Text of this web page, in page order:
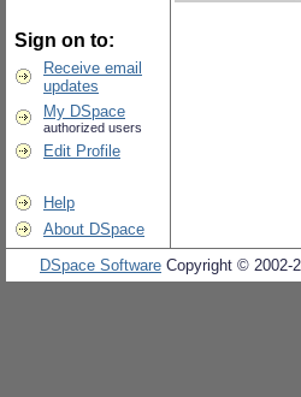
Sign on to:
Receive email
updates
My DSpace
authorized users
Edit Profile
Help
About DSpace
DSpace Software Copyright © 2002-